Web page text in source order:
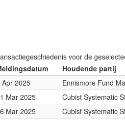
voor de
Houdende partij
Apr 2025
Ennismore Fund
Mar 2025
Cubist Systematic
Mar 2025
Cubist Systematic